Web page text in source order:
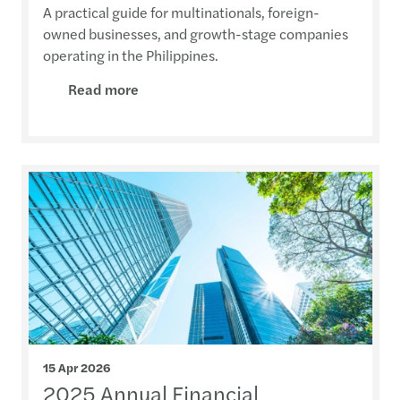
A practical guide for multinationals, foreign-
owned businesses, and growth-stage companies
operating in the Philippines.
Read more
15 Apr 2026
2025 Annual Financial